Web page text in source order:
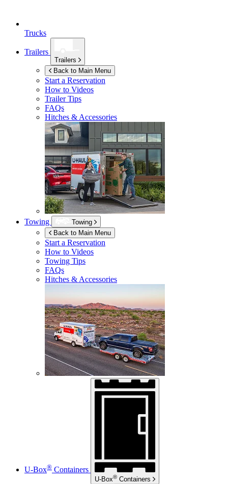
Trucks
Trailers
Trailers
Back to Main Menu
Start a Reservation
How to Videos
Trailer Tips
FAQs
Hitches & Accessories
Towing
Towing
Back to Main Menu
Start a Reservation
How to Videos
Towing Tips
FAQs
Hitches & Accessories
U-Box® Containers
U-Box® Containers